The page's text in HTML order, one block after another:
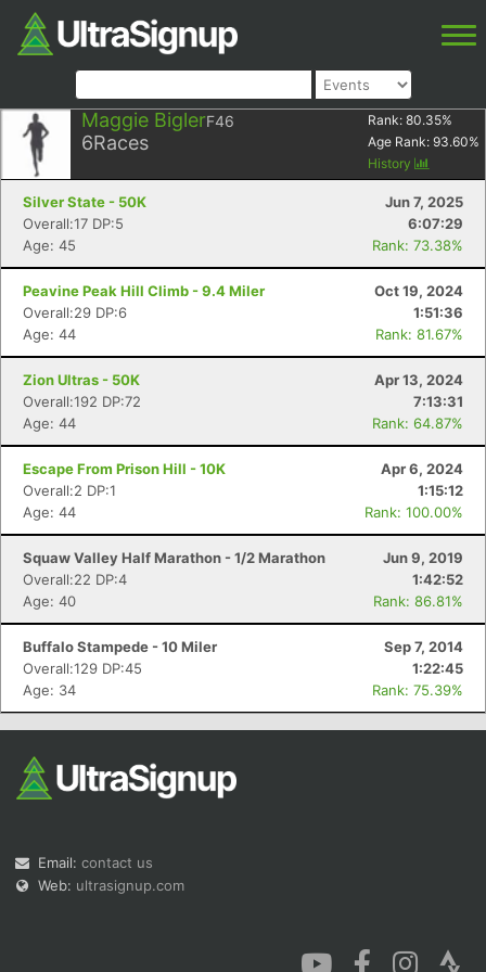
Maggie BiglerF46
6Races
Rank: 80.35%
Age Rank: 93.60%
History
Silver State - 50K
Jun 7, 2025
Overall:17 DP:5
6:07:29
Age: 45
Rank: 73.38%
Peavine Peak Hill Climb - 9.4 Miler
Oct 19, 2024
Overall:29 DP:6
1:51:36
Age: 44
Rank: 81.67%
Zion Ultras - 50K
Apr 13, 2024
Overall:192 DP:72
7:13:31
Age: 44
Rank: 64.87%
Escape From Prison Hill - 10K
Apr 6, 2024
Overall:2 DP:1
1:15:12
Age: 44
Rank: 100.00%
Squaw Valley Half Marathon - 1/2 Marathon
Jun 9, 2019
Overall:22 DP:4
1:42:52
Age: 40
Rank: 86.81%
Buffalo Stampede - 10 Miler
Sep 7, 2014
Overall:129 DP:45
1:22:45
Age: 34
Rank: 75.39%
Email: contact us
Web: ultrasignup.com